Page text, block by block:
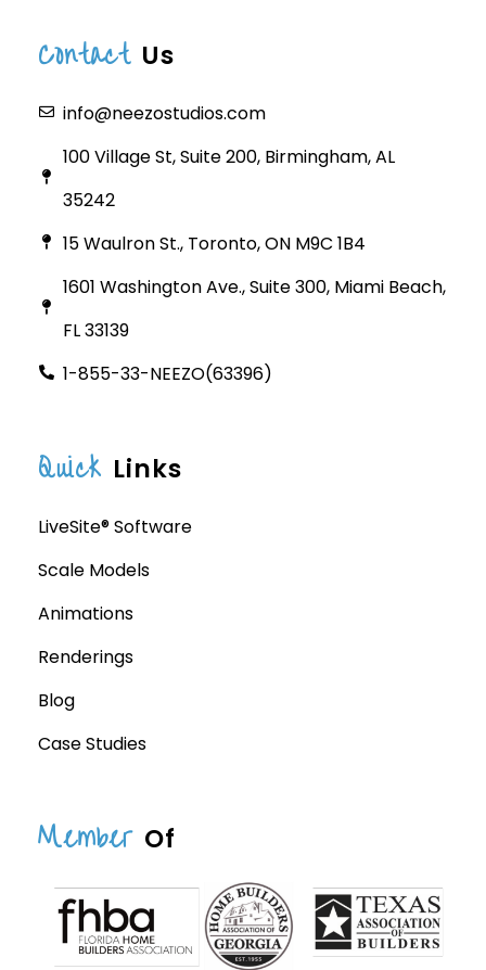
Contact Us
info@neezostudios.com
100 Village St, Suite 200, Birmingham, AL
35242
15 Waulron St., Toronto, ON M9C 1B4
1601 Washington Ave., Suite 300, Miami Beach,
FL 33139
1-855-33-NEEZO(63396)
Quick Links
LiveSite® Software
Scale Models
Animations
Renderings
Blog
Case Studies
Member Of